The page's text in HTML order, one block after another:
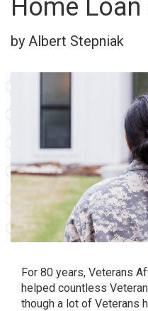
Home
by Albert Stepniak
For 80 years, Veterans
helped countless
though a lot of Veterans